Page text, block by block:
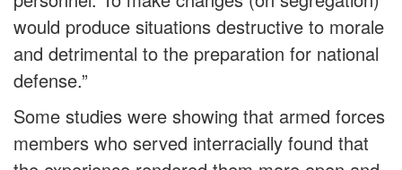
would produce situations destructive to morale
and detrimental to the preparation for national
defense.”
Some studies were showing that armed forces
members who served interracially found that